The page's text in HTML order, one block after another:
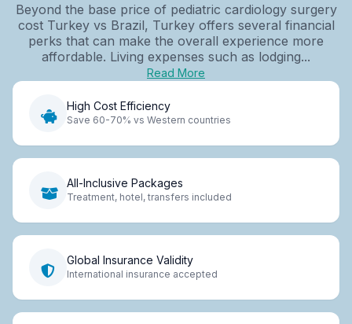
Beyond the base price of pediatric cardiology surgery
cost Turkey vs Brazil, Turkey offers several financial
perks that can make the overall experience more
affordable. Living expenses such as lodging...
Read More
High Cost Efficiency
Save 60-70% vs Western countries
All-Inclusive Packages
Treatment, hotel, transfers included
Global Insurance Validity
International insurance accepted